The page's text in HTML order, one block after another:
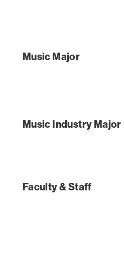
Music Major
Music Industry Major
Faculty & Staff